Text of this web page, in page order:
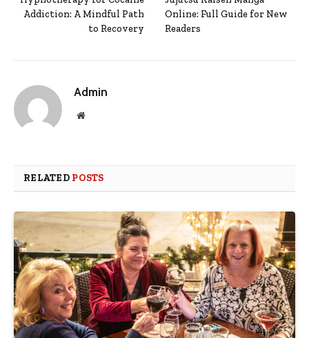
Addiction: A Mindful Path
to Recovery
Online: Full Guide for New
Readers
Admin
Website
RELATED POSTS